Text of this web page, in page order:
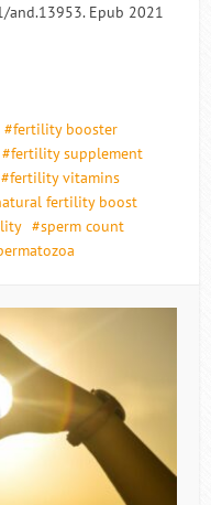
and.13953. Epub 2021
fertility booster
fertility supplement
fertility vitamins
fertility boost
sperm count